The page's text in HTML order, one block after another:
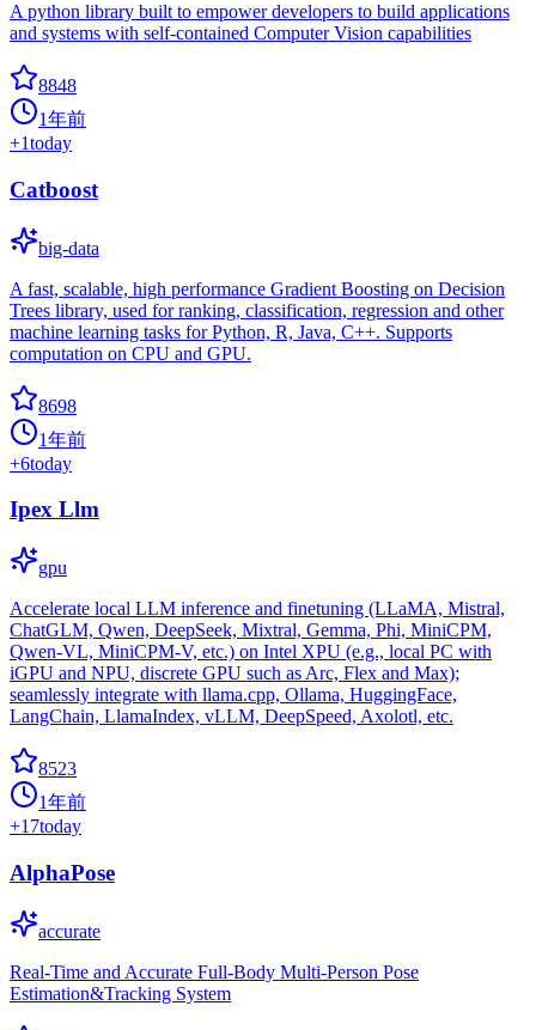
A python library built to empower developers to build applications
and systems with self-contained Computer Vision capabilities
8848
1年前
+1today
Catboost
big-data
A fast, scalable, high performance Gradient Boosting on Decision
Trees library, used for ranking, classification, regression and other
machine learning tasks for Python, R, Java, C++. Supports
computation on CPU and GPU.
8698
1年前
+6today
Ipex Llm
gpu
Accelerate local LLM inference and finetuning (LLaMA, Mistral,
ChatGLM, Qwen, DeepSeek, Mixtral, Gemma, Phi, MiniCPM,
Qwen-VL, MiniCPM-V, etc.) on Intel XPU (e.g., local PC with
iGPU and NPU, discrete GPU such as Arc, Flex and Max);
seamlessly integrate with llama.cpp, Ollama, HuggingFace,
LangChain, LlamaIndex, vLLM, DeepSpeed, Axolotl, etc.
8523
1年前
+17today
AlphaPose
accurate
Real-Time and Accurate Full-Body Multi-Person Pose
Estimation&Tracking System